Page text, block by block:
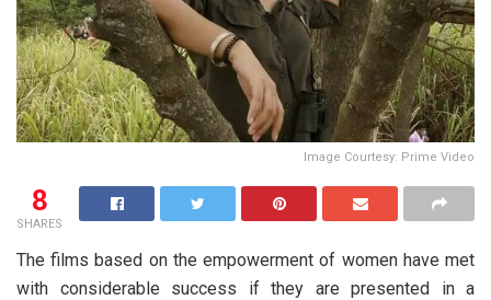
Image Courtesy: Prime Video
8
SHARES
The films based on the empowerment of women have met
with considerable success if they are presented in a